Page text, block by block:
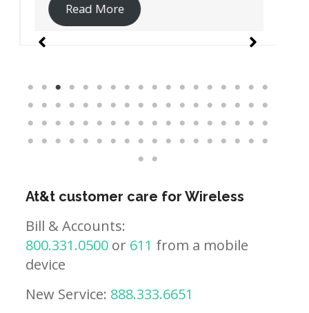
Read More
At&t customer care for Wireless
Bill & Accounts:
800.331.0500 or 611 from a mobile
device
New Service: 888.333.6651